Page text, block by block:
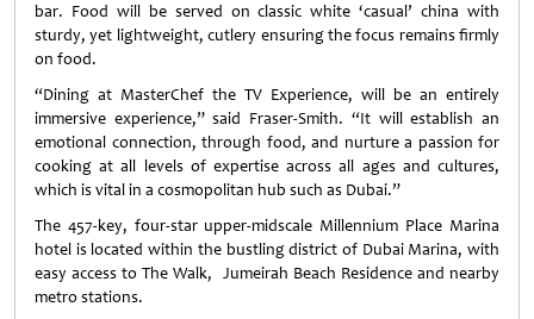
bar. Food will be served on classic white ‘casual’ china with
sturdy, yet lightweight, cutlery ensuring the focus remains firmly
on food.
“Dining at MasterChef the TV Experience, will be an entirely
immersive experience,” said Fraser-Smith. “It will establish an
emotional connection, through food, and nurture a passion for
cooking at all levels of expertise across all ages and cultures,
which is vital in a cosmopolitan hub such as Dubai.”
The 457-key, four-star upper-midscale Millennium Place Marina
hotel is located within the bustling district of Dubai Marina, with
easy access to The Walk, Jumeirah Beach Residence and nearby
metro stations.